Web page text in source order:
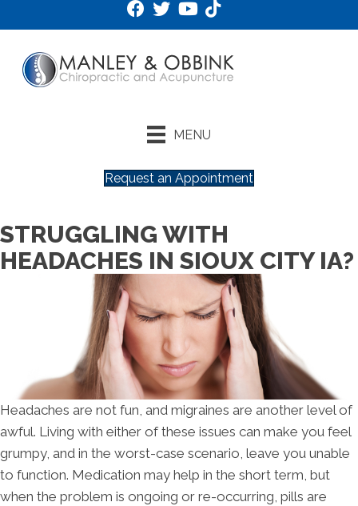
MENU
Request an Appointment
STRUGGLING WITH
HEADACHES IN SIOUX CITY IA?
Headaches are not fun, and migraines are another level of
awful. Living with either of these issues can make you feel
grumpy, and in the worst-case scenario, leave you unable
to function. Medication may help in the short term, but
when the problem is ongoing or re-occurring, pills are